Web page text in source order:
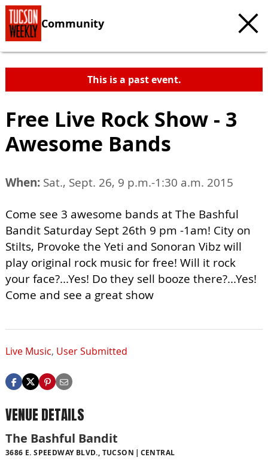
Community
This is a past event.
Free Live Rock Show - 3
Awesome Bands
When: Sat., Sept. 26, 9 p.m.-1:30 a.m. 2015
Come see 3 awesome bands at The Bashful
Bandit Saturday Sept 26th 9 pm -1am! City on
Stilts, Provoke the Yeti and Sonoran Vibz will
play original rock music for free! Will it rock
your face?...Yes! Do they sell booze there?...Yes!
Come and see a great show
Live Music, User Submitted
VENUE DETAILS
The Bashful Bandit
3686 E. SPEEDWAY BLVD., TUCSON CENTRAL